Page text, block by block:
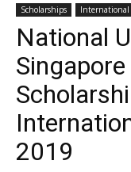
Scholarships International
National
2019